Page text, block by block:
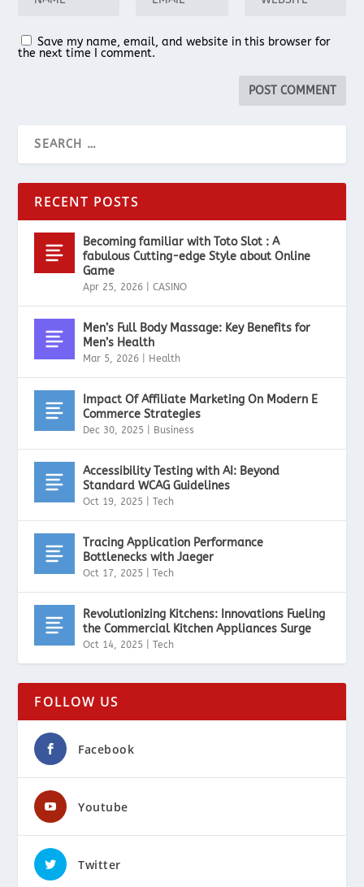
Save my name, email, and website in this browser for
the next time I comment.
RECENT POSTS
Becoming familiar with Toto Slot : A
fabulous Cutting-edge Style about Online
Game
Apr 25, 2026 |CASINO
Men’s Full Body Massage: Key Benefits for
Men’s Health
Mar 5, 2026 Health
Impact Of Affiliate Marketing On Modern E
Commerce Strategies
Dec 30, 2025 Business
Accessibility Testing with AI: Beyond
Standard WCAG Guidelines
Oct 19, 2025 |Tech
Tracing Application Performance
Bottlenecks with Jaeger
Oct 17, 2025 |Tech
Revolutionizing Kitchens: Innovations Fueling
the Commercial Kitchen Appliances Surge
Oct 14, 2025 |Tech
FOLLOW US
Facebook
Youtube
Twitter